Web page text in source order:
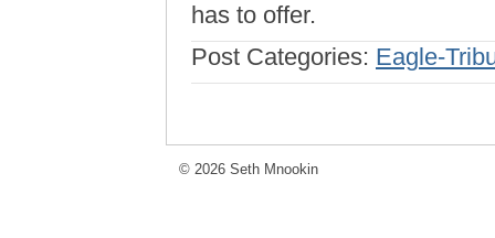
has to offer.
Post Categories: Eagle-
© 2026 Seth Mnookin